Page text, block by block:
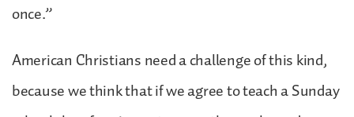
once.”
American Christians need a challenge of this kind,
because we think that if we agree to teach a Sunday